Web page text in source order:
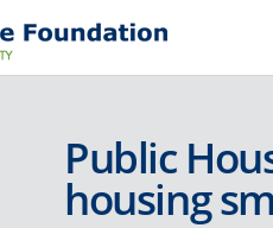
Public
housing